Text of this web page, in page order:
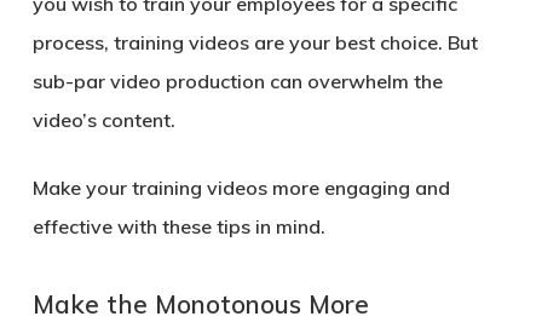
process, training videos are your best choice. But
sub-par video production can overwhelm the
video’s content.
Make your training videos more engaging and
effective with these tips in mind.
Make the Monotonous More